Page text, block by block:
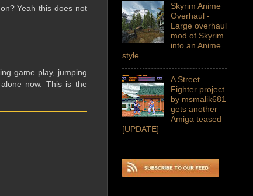
Yeah this does not
game play, jumping
now. This is the
Skyrim Anime
Overhaul -
Large overhaul
mod of Skyrim
into an Anime
style
A Street
Fighter project
by msmalik681
gets another
Amiga teased
[UPDATE]